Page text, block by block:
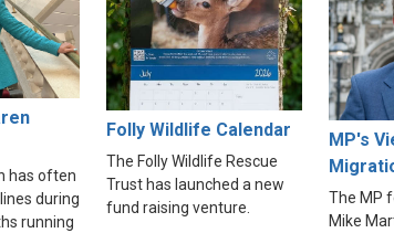
has often
during
running
Folly Wildlife Calendar
The Folly Wildlife Rescue
Trust has launched a new
fund raising venture.
MP's
The MP
Mike